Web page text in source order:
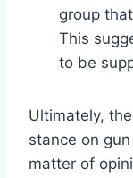
group
This
to be
Ultimately,
stance on
matter of